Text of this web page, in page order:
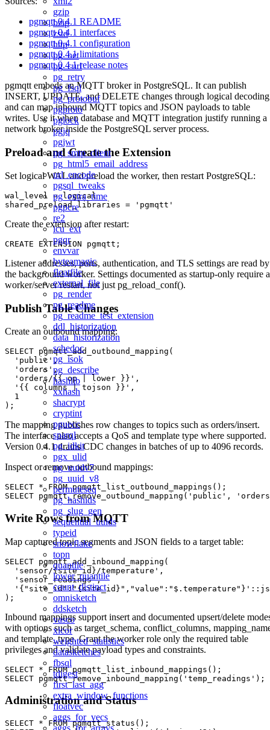
gzip
bzip
zstd
http
pg_net
pg_curl
pg_retry
pg_fsql
pg_protobuf
pgproto
pglock
pgjq
pgjwt
pg_smtp_client
pg_html5_email_address
url_encode
pgsql_tweaks
pg_extra_time
pgpcre
re2
icu_ext
pgqr
envvar
byteamagic
floatfile
external_file
pg_render
pg_readme
pg_readme_test_extension
ddl_historization
data_historization
schedoc
pg_isok
pg_describe
hashlib
xxhash
shacrypt
cryptint
pguecc
sparql
pg_idkit
pgx_ulid
pg_uuidv7
pg_uuid_v8
permuteseq
pg_hashids
pg_slug_gen
sequential_uuids
typeid
snowflake
topn
quantile
lower_quantile
count_distinct
omnisketch
ddsketch
vasco
xicor
weighted_statistics
datasketches
fbsql
tdigest
first_last_agg
extra_window_functions
floatvec
aggs_for_vecs
aggs_for_arrays
pgmqtt 0.4.1 README
pgmqtt 0.4.1 interfaces
pgmqtt 0.4.1 configuration
pgmqtt 0.4.1 limitations
pgmqtt 0.4.1 release notes
pgmqtt embeds an MQTT broker in PostgreSQL. It can publish
INSERT, UPDATE, and DELETE changes through logical decoding
and can map inbound MQTT topics and JSON payloads to table
writes. Use it when database and MQTT integration justify running a
network broker inside the PostgreSQL server process.
Preload and Create the Extension
Set logical WAL and preload the worker, then restart PostgreSQL:
wal_level = logical
Create the extension after restart:
Listener addresses, ports, authentication, and TLS settings are read by
the background worker. Settings documented as startup-only require a
worker/server restart, not just pg_reload_conf().
Publish Table Changes
Create an outbound mapping:
SELECT pgmqtt_add_outbound_mapping(
  'public',
  'orders',
  'orders/{{ op | lower }}',
  '{{ columns | tojson }}',
  1
The mapping publishes row changes to topics such as orders/insert.
The interface also accepts a QoS and template type where supported.
Version 0.4.1 drains CDC changes in batches of up to 4096 records.
Inspect or remove outbound mappings:
SELECT * FROM pgmqtt_list_outbound_mappings();
Write Rows from MQTT
Map captured topic segments and JSON fields to a target table:
SELECT pgmqtt_add_inbound_mapping(
  'sensor/{site_id}/temperature',
  'sensor_readings',
Inbound mappings support insert and documented upsert/delete
with options such as target_schema, conflict_columns,
and template_type. Grant the worker role only the required table
privileges and validate payload types and constraints.
SELECT * FROM pgmqtt_list_inbound_mappings();
Administration and Status
SELECT * FROM pgmqtt_status();